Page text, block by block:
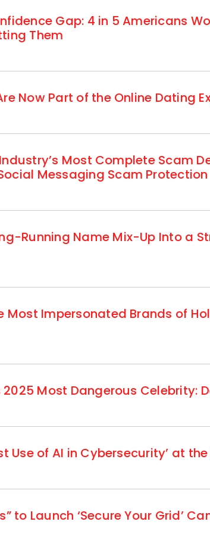
Gap: 4 in 5 Americans
Them
Now Part of the Online Dating
Most Complete Scam
Messaging Scam Protection
Running Name Mix-Up Into a
Most Impersonated Brands of
2025 Most Dangerous Celebrity:
Use of AI in Cybersecurity’ at
to Launch ‘Secure Your Grid’